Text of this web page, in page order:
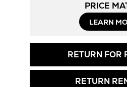
PRICE
LEARN
RETURN FOR
RETURN